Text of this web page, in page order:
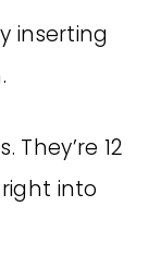
inserting
12
into